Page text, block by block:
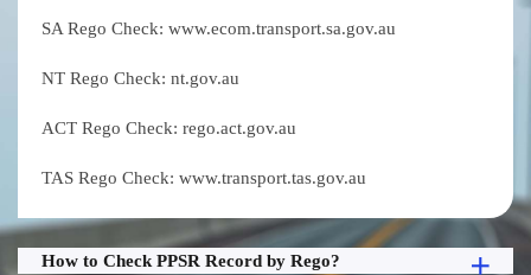
SA Rego Check: www.ecom.transport.sa.gov.au
NT Rego Check: nt.gov.au
ACT Rego Check: rego.act.gov.au
TAS Rego Check: www.transport.tas.gov.au
How to Check PPSR Record by Rego?